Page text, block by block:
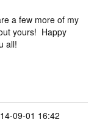
a few more of my
yours! Happy
all!
09-01 16:42